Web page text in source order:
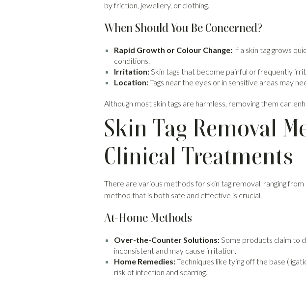
by friction, jewellery, or clothing.
When Should You Be Concerned?
Rapid Growth or Colour Change: If a skin tag grows
conditions.
Irritation:Skin tags that become painful or frequently
Location:Tags near the eyes or in sensitive areas may
Although most skin tags are harmless, removing them can
Skin Tag Removal
Clinical Treatments
There are various methods for skin tag removal, ranging
method that is both safe and effective is crucial.
At-Home Methods
Over-the-Counter Solutions:Some products claim to
inconsistent and may cause irritation.
Home Remedies:Techniques like tying off the base
risk of infection and scarring.